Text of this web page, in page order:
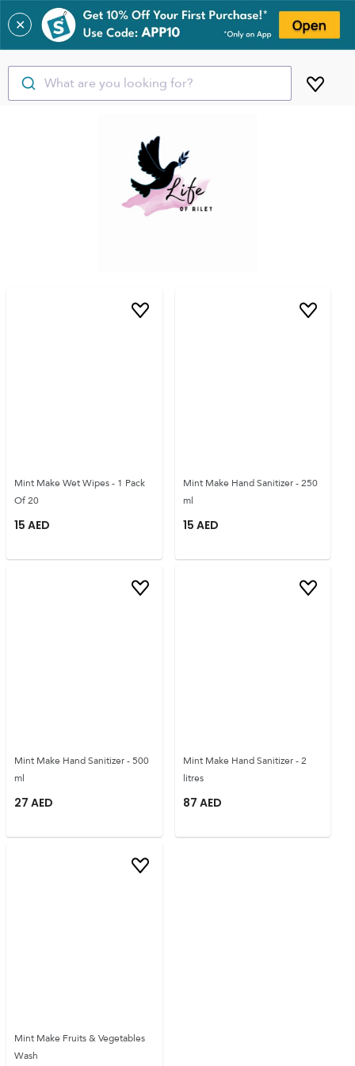
✕
What are you looking for?
Mint Make Wet Wipes - 1 Pack
Of 20
15 AED
Mint Make Hand Sanitizer - 250
ml
15 AED
Mint Make Hand Sanitizer - 500
ml
27 AED
Mint Make Hand Sanitizer - 2
litres
87 AED
Mint Make Fruits & Vegetables
Wash